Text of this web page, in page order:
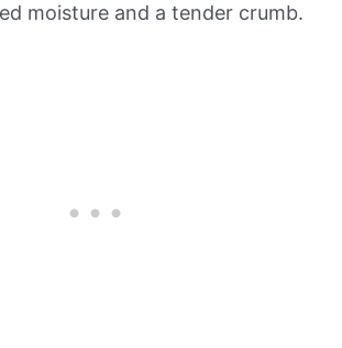
moisture and a tender crumb.